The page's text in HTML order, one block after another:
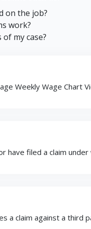
on the job?
work?
my case?
Weekly Wage Chart
filed a claim under
a claim against a third